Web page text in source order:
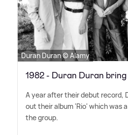
Duran Duran © Alamy
1982 - Duran Duran
A year after their debut record,
out their album 'Rio' which was
the group.